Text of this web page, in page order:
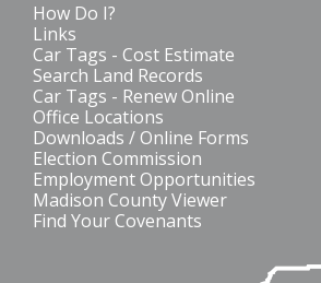
How Do I?
Links
Car Tags - Cost Estimate
Search Land Records
Car Tags - Renew Online
Office Locations
Downloads / Online Forms
Election Commission
Employment Opportunities
Madison County Viewer
Find Your Covenants